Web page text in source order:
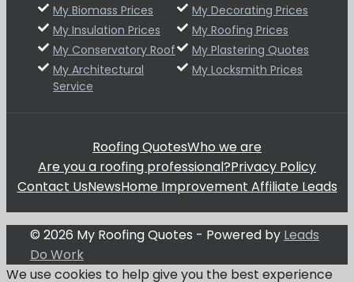
My Biomass Prices
My Decorating Prices
My Insulation Prices
My Roofing Prices
My Conservatory Roof
My Plastering Quotes
My Architectural
Service
My Locksmith Prices
Roofing QuotesWho we are
Are you a roofing professional?Privacy Policy
Contact UsNewsHome Improvement Affiliate Leads
© 2026 My Roofing Quotes - Powered by Leads
Do Work
We use cookies to help give you the best experience